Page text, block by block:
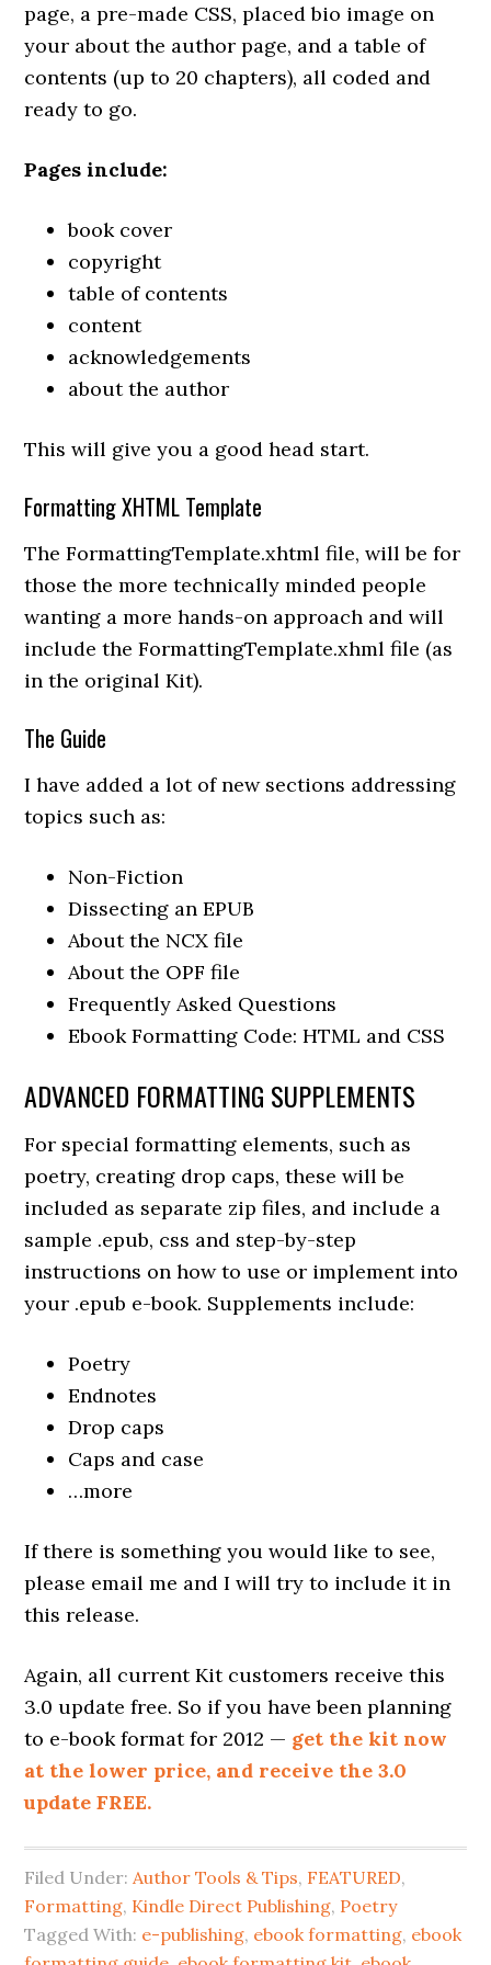
page, a pre-made CSS, placed bio image on
your about the author page, and a table of
contents (up to 20 chapters), all coded and
ready to go.
Pages include:
book cover
copyright
table of contents
content
acknowledgements
about the author
This will give you a good head start.
Formatting XHTML Template
The FormattingTemplate.xhtml file, will be for
those the more technically minded people
wanting a more hands-on approach and will
include the FormattingTemplate.xhml file (as
in the original Kit).
The Guide
I have added a lot of new sections addressing
topics such as:
Non-Fiction
Dissecting an EPUB
About the NCX file
About the OPF file
Frequently Asked Questions
Ebook Formatting Code: HTML and CSS
ADVANCED FORMATTING SUPPLEMENTS
For special formatting elements, such as
poetry, creating drop caps, these will be
included as separate zip files, and include a
sample .epub, css and step-by-step
instructions on how to use or implement into
your .epub e-book. Supplements include:
Poetry
Endnotes
Drop caps
Caps and case
…more
If there is something you would like to see,
please email me and I will try to include it in
this release.
Again, all current Kit customers receive this
3.0 update free. So if you have been planning
to e-book format for 2012 — get the kit now
at the lower price, and receive the 3.0
update FREE.
Filed Under:Author Tools & Tips, FEATURED,
Formatting, Kindle Direct Publishing, Poetry
Tagged With: e-publishing, ebook formatting, ebook